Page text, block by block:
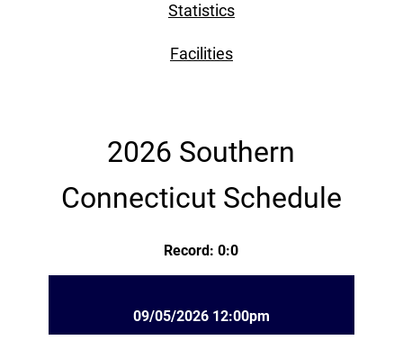
Statistics
Facilities
2026 Southern
Connecticut Schedule
Record: 0:0
09/05/2026 12:00pm